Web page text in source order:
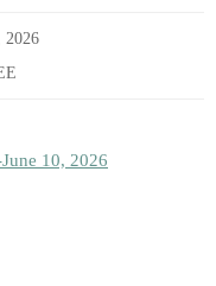
2026
10, 2026